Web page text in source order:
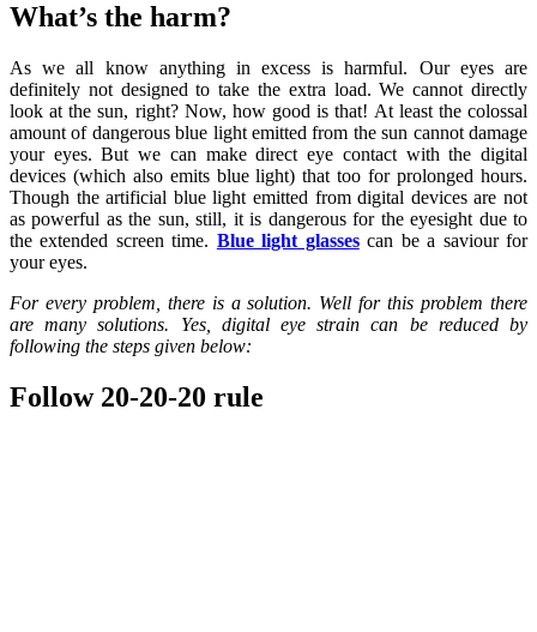
What’s the harm?
As we all know anything in excess is harmful. Our eyes are
definitely not designed to take the extra load. We cannot directly
look at the sun, right? Now, how good is that! At least the colossal
amount of dangerous blue light emitted from the sun cannot damage
your eyes. But we can make direct eye contact with the digital
devices (which also emits blue light) that too for prolonged hours.
Though the artificial blue light emitted from digital devices are not
as powerful as the sun, still, it is dangerous for the eyesight due to
the extended screen time. Blue light glassescan be a saviour for
your eyes.
For every problem, there is a solution. Well for this problem there
are many solutions. Yes, digital eye strain can be reduced by
following the steps given below:
Follow 20-20-20 rule